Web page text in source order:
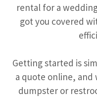
rental for a
got you covered
Getting started is
a quote online,
dumpster or